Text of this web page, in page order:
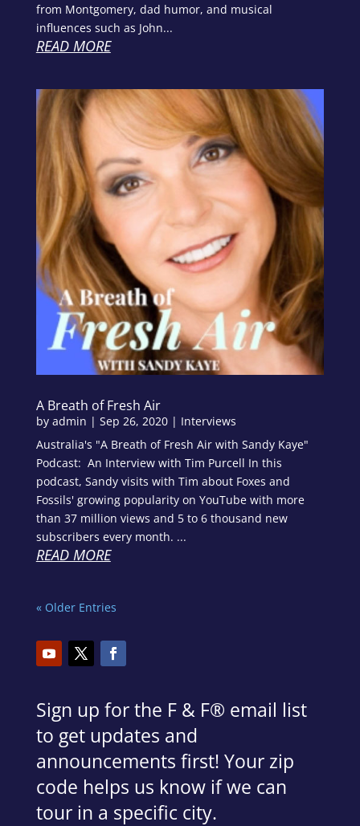
from Montgomery, dad humor, and musical
influences such as John...
READ MORE
A Breath of Fresh Air
by admin | Sep 26, 2020| Interviews
Australia's "A Breath of Fresh Air with Sandy Kaye"
Podcast: An Interview with Tim Purcell In this
podcast, Sandy visits with Tim about Foxes and
Fossils' growing popularity on YouTube with more
than 37 million views and 5 to 6 thousand new
subscribers every month. ...
READ MORE
« Older Entries
Sign up for the F & F® email list
to get updates and
announcements first! Your zip
code helps us know if we can
tour in a specific city.